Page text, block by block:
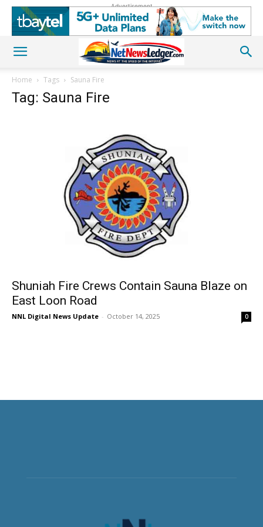
Advertisement
Home Tags Sauna Fire
Tag: Sauna Fire
Shuniah Fire Crews Contain Sauna Blaze on
East Loon Road
NNL Digital News Update - October 14, 2025 0